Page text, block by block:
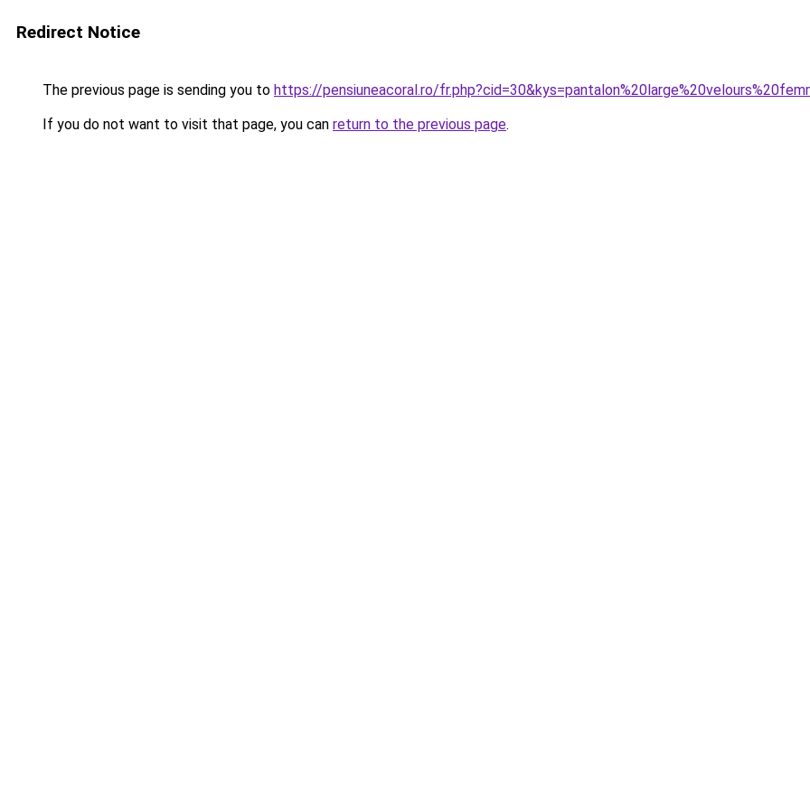
Redirect Notice
The previous page is sending you to https://pensiuneacoral.ro/
If you do not want to visit that page, you can return to the previous page.